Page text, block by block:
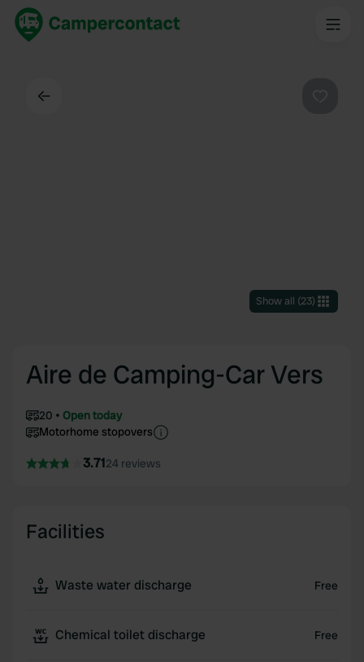
Show all (23)
Aire de Camping-Car Vers
20
Open today
Motorhome stopovers
3.7124 reviews
Facilities
Waste water discharge Free
Chemical toilet discharge Free